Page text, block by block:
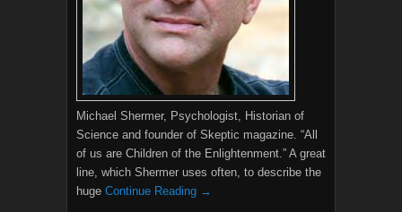
Michael Shermer, Psychologist, Historian of
Science and founder of Skeptic magazine. “All
of us are Children of the Enlightenment.” A great
line, which Shermer uses often, to describe the
huge Continue Reading →